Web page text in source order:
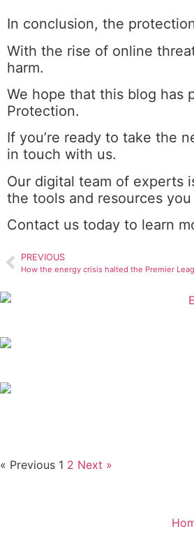
In conclusion, the
With the rise of online
harm.
We hope that this blog has
Protection.
If you’re ready to take the
in touch with us.
Our digital team of experts
the tools and resources
Contact us today to learn
PREVIOUS
How the energy crisis halted the Premier
« Previous 1 2 Next »